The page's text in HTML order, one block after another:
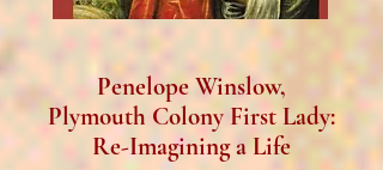
Penelope Winslow,
Plymouth Colony First Lady:
Re-Imagining a Life